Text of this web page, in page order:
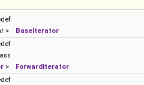
>
BaseIterator
>
ForwardIterator